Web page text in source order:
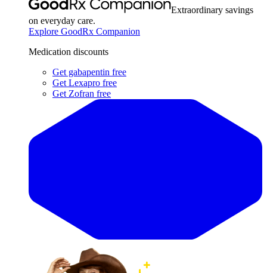
Extraordinary savings
on everyday care.
Explore GoodRx Companion
Medication discounts
Get gabapentin free
Get Lexapro free
Get Zofran free